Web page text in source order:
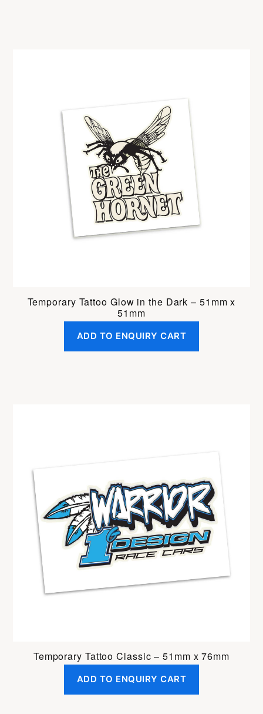
Temporary Tattoo Glow in the Dark – 51mm x
51mm
ADD TO ENQUIRY CART
Temporary Tattoo Classic – 51mm x 76mm
ADD TO ENQUIRY CART